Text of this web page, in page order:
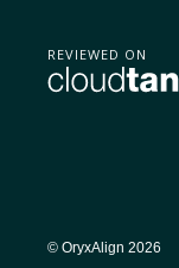
© OryxAlign 2026